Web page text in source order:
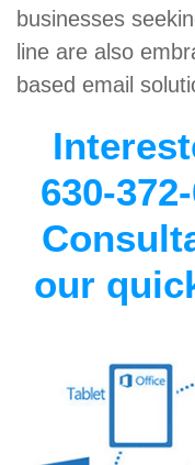
businesses
line are also
based email
630-
our